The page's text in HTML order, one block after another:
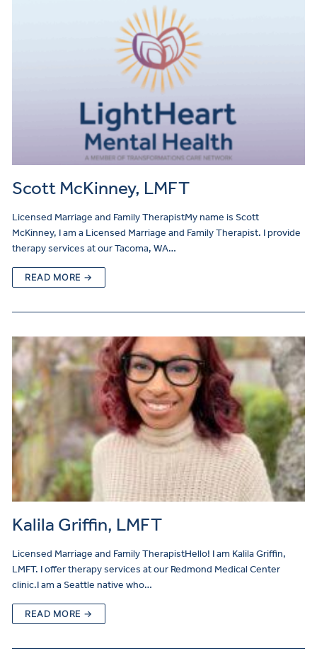
Scott McKinney, LMFT
Licensed Marriage and Family TherapistMy name is Scott
McKinney, I am a Licensed Marriage and Family Therapist. I provide
therapy services at our Tacoma, WA…
READ MORE →
Kalila Griffin, LMFT
Licensed Marriage and Family TherapistHello! I am Kalila Griffin,
LMFT. I offer therapy services at our Redmond Medical Center
clinic.I am a Seattle native who…
READ MORE →